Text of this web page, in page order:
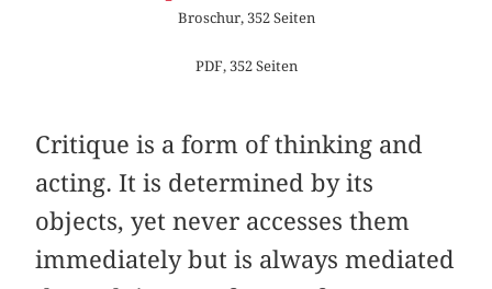
Broschur, 352 Seiten
PDF, 352 Seiten
Critique is a form of thinking and
acting. It is determined by its
objects, yet never accesses them
immediately but is always mediated